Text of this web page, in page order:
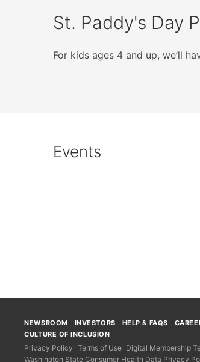
St. Paddy's Day
For kids ages 4 and up, we’ll
Events
NEWSROOM INVESTORS HELP & FAQS
CULTURE OF INCLUSION
Privacy Policy Terms of Use Digital Membership
Washington State Consumer Health Data Privacy